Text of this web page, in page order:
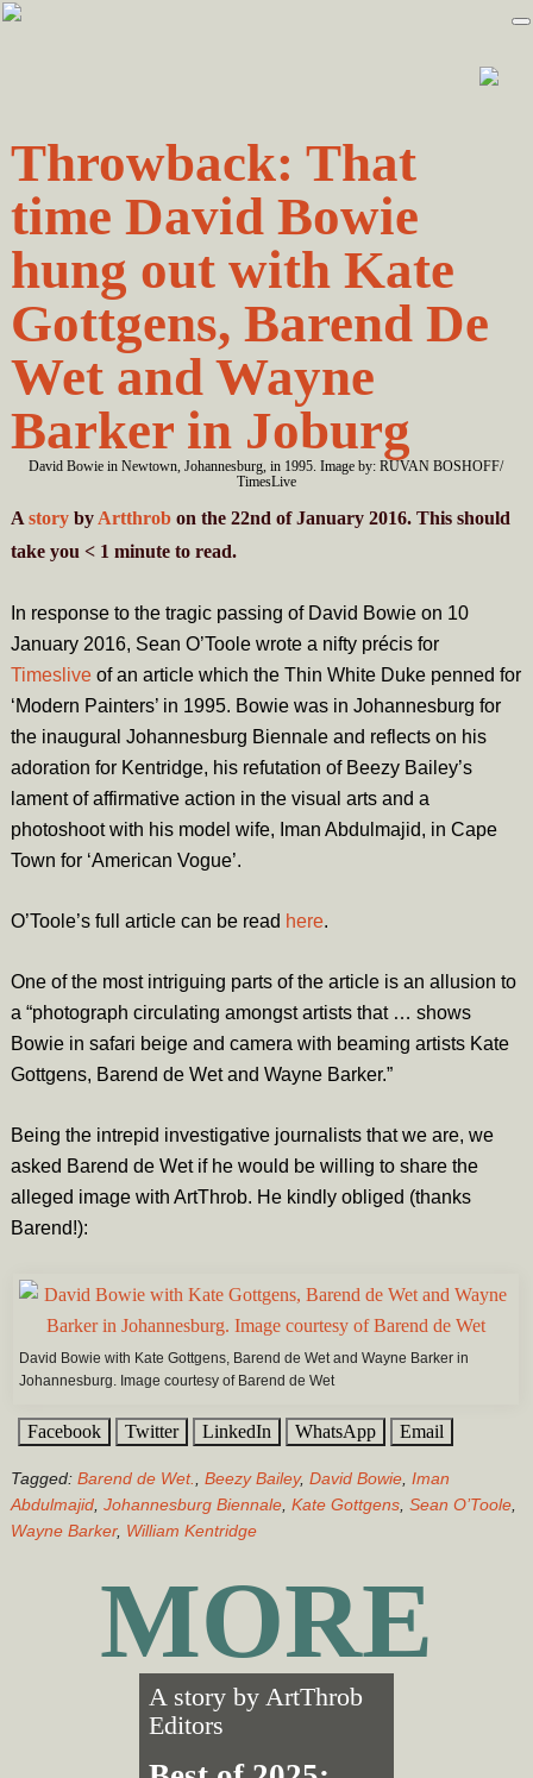
Skip
Skip
David Bowie in Newtown, Johannesburg, in 1995. Image by: RUVAN BOSHOFF/
TimesLive
Throwback: That
time David Bowie
hung out with Kate
Gottgens, Barend De
Wet and Wayne
Barker in Joburg
A storyby Artthrobon the 22nd of January 2016. This should
take you < 1 minuteto read.
In response to the tragic passing of David Bowie on 10
January 2016, Sean O’Toole wrote a nifty précis for
Timesliveof an article which the Thin White Duke penned for
‘Modern Painters’ in 1995. Bowie was in Johannesburg for
the inaugural Johannesburg Biennale and reflects on his
adoration for Kentridge, his refutation of Beezy Bailey’s
lament of affirmative action in the visual arts and a
photoshoot with his model wife, Iman Abdulmajid, in Cape
Town for ‘American Vogue’.
O’Toole’s full article can be read here.
One of the most intriguing parts of the article is an allusion to
a “photograph circulating amongst artists that … shows
Bowie in safari beige and camera with beaming artists Kate
Gottgens, Barend de Wet and Wayne Barker.”
Being the intrepid investigative journalists that we are, we
asked Barend de Wet if he would be willing to share the
alleged image with ArtThrob. He kindly obliged (thanks
Barend!):
David Bowie with Kate Gottgens, Barend de Wet and Wayne Barker in
Johannesburg. Image courtesy of Barend de Wet
Facebook Twitter LinkedIn WhatsApp Email
Tagged: Barend de Wet. Beezy Bailey, David Bowie, Iman
Abdulmajid, Johannesburg Biennale, Kate Gottgens, Sean O’Toole,
Wayne Barker, William Kentridge
MORE
A story byArtThrob
Editors